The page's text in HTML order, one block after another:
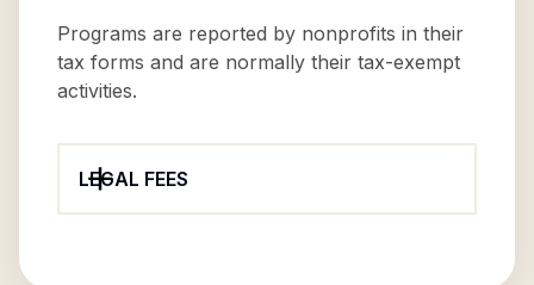
Programs are reported by nonprofits in their
tax forms and are normally their tax-exempt
activities.
LEGAL FEES